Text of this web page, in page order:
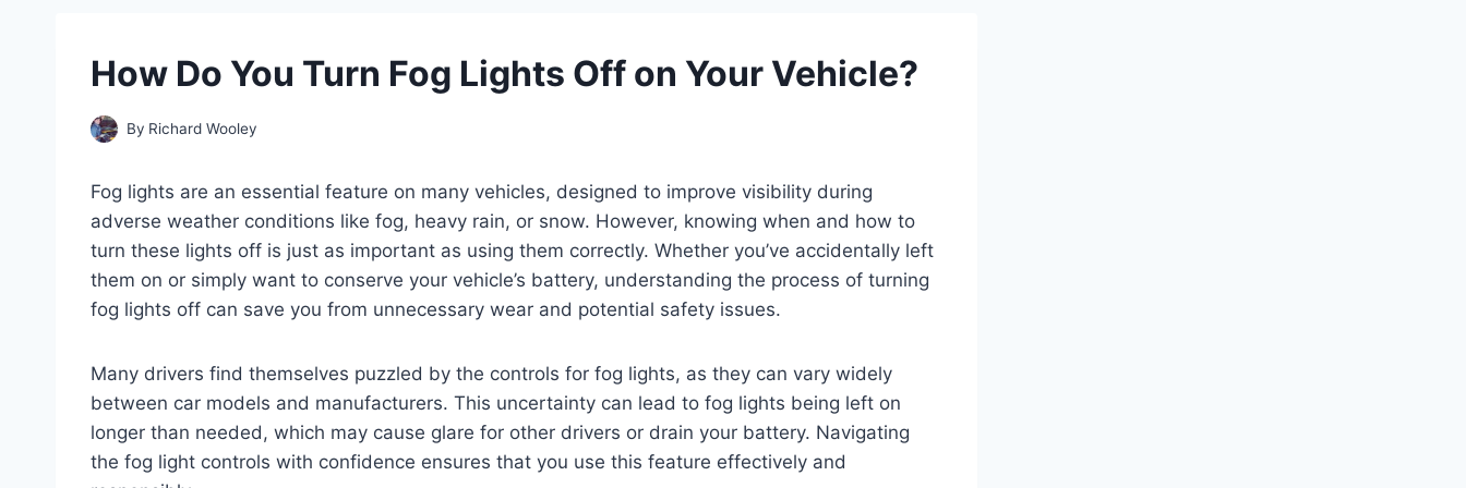
How Do You Turn Fog Lights Off on Your Vehicle?
By Richard Wooley
Fog lights are an essential feature on many vehicles, designed to improve visibility during
adverse weather conditions like fog, heavy rain, or snow. However, knowing when and how to
turn these lights off is just as important as using them correctly. Whether you’ve accidentally left
them on or simply want to conserve your vehicle’s battery, understanding the process of turning
fog lights off can save you from unnecessary wear and potential safety issues.
Many drivers find themselves puzzled by the controls for fog lights, as they can vary widely
between car models and manufacturers. This uncertainty can lead to fog lights being left on
longer than needed, which may cause glare for other drivers or drain your battery. Navigating
the fog light controls with confidence ensures that you use this feature effectively and